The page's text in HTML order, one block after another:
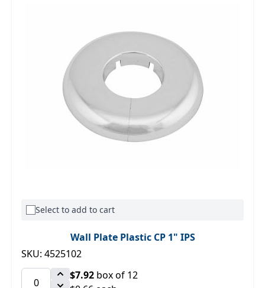
Select to add to cart
Wall Plate Plastic CP 1" IPS
SKU: 4525102
$7.92 box of 12